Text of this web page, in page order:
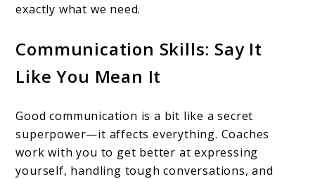
exactly what we need.
Communication Skills: Say It
Like You Mean It
Good communication is a bit like a secret
superpower—it affects everything. Coaches
work with you to get better at expressing
yourself, handling tough conversations, and